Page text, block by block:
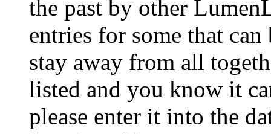
the past by other
entries for some that
stay away from all
listed and you know it
please enter it into the